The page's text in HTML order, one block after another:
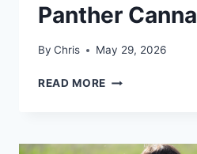
Panther Canna
By Chris May 29, 2026
READ MORE START
NATURAL